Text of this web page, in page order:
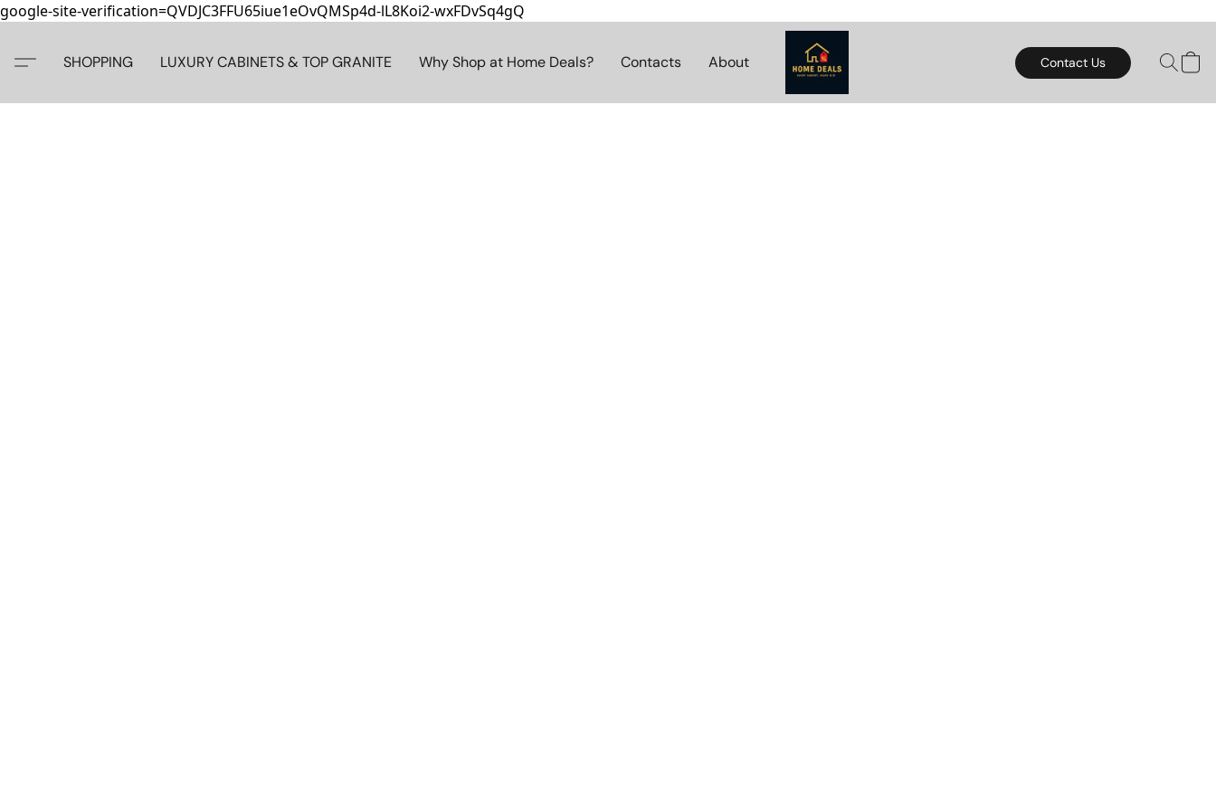
google-site-verification=QVDJC3FFU65iue1eOvQMSp4d-lL8Koi2-wxFDvSq4gQ
SHOPPING LUXURY CABINETS & TOP GRANITE Why Shop at Home Deals? Contacts About Contact Us